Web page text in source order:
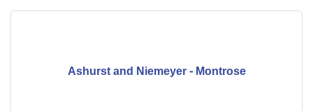
Ashurst and Niemeyer - Montrose